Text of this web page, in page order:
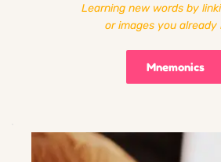
Learning new words by
or images you already
Mnemonics